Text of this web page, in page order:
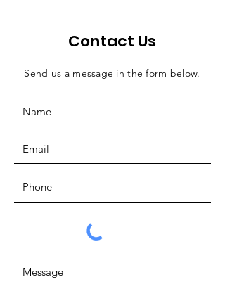
Contact Us
Send us a message in the form below.